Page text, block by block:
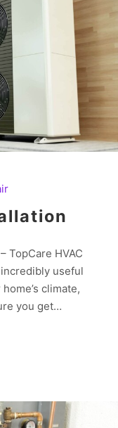
TopCare HVAC
useful
climate,
you get…